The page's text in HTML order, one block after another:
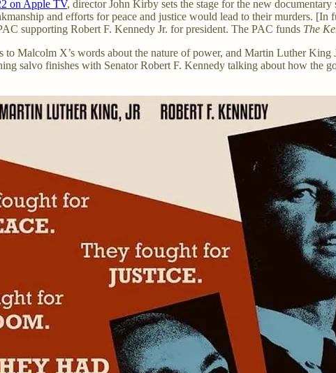
on Apple TV, director John Kirby sets the stage for the new documentary
and efforts for peace and justice would lead to their murders.
supporting Robert F. Kennedy Jr. for president. The PAC funds The
Malcolm X’s words about the nature of power, and Martin Luther
salvo finishes with Senator Robert F. Kennedy talking about how the